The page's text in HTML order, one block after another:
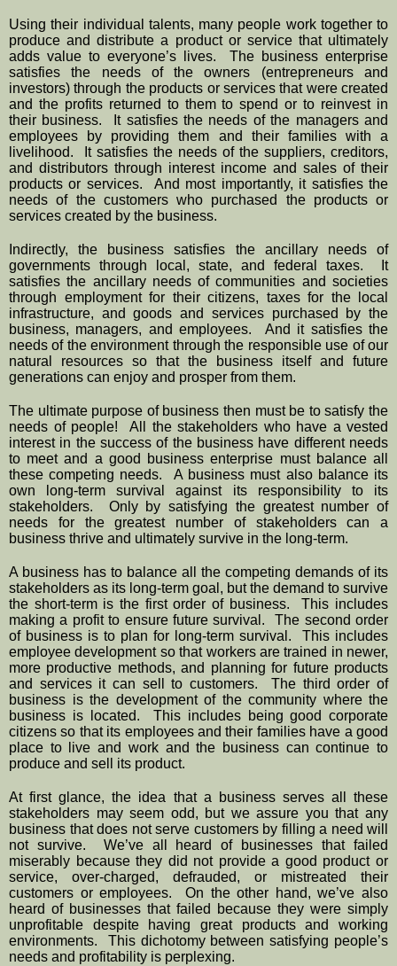
Using their individual talents, many people work together to
produce and distribute a product or service that ultimately
adds value to everyone’s lives.  The business enterprise
satisfies the needs of the owners (entrepreneurs and
investors) through the products or services that were created
and the profits returned to them to spend or to reinvest in
their business.  It satisfies the needs of the managers and
employees by providing them and their families with a
livelihood.  It satisfies the needs of the suppliers, creditors,
and distributors through interest income and sales of their
products or services.  And most importantly, it satisfies the
needs of the customers who purchased the products or
services created by the business.
Indirectly, the business satisfies the ancillary needs of
governments through local, state, and federal taxes.  It
satisfies the ancillary needs of communities and societies
through employment for their citizens, taxes for the local
infrastructure, and goods and services purchased by the
business, managers, and employees.  And it satisfies the
needs of the environment through the responsible use of our
natural resources so that the business itself and future
generations can enjoy and prosper from them.
The ultimate purpose of business then must be to satisfy the
needs of people!  All the stakeholders who have a vested
interest in the success of the business have different needs
to meet and a good business enterprise must balance all
these competing needs.  A business must also balance its
own long-term survival against its responsibility to its
stakeholders.  Only by satisfying the greatest number of
needs for the greatest number of stakeholders can a
business thrive and ultimately survive in the long-term.
A business has to balance all the competing demands of its
stakeholders as its long-term goal, but the demand to survive
the short-term is the first order of business.  This includes
making a profit to ensure future survival.  The second order
of business is to plan for long-term survival.  This includes
employee development so that workers are trained in newer,
more productive methods, and planning for future products
and services it can sell to customers.  The third order of
business is the development of the community where the
business is located.  This includes being good corporate
citizens so that its employees and their families have a good
place to live and work and the business can continue to
produce and sell its product.
At first glance, the idea that a business serves all these
stakeholders may seem odd, but we assure you that any
business that does not serve customers by filling a need will
not survive.  We’ve all heard of businesses that failed
miserably because they did not provide a good product or
service, over-charged, defrauded, or mistreated their
customers or employees.  On the other hand, we’ve also
heard of businesses that failed because they were simply
unprofitable despite having great products and working
environments.  This dichotomy between satisfying people’s
needs and profitability is perplexing.